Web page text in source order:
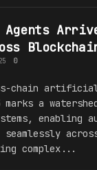
Agents
0
chain
a
enabling
complex...